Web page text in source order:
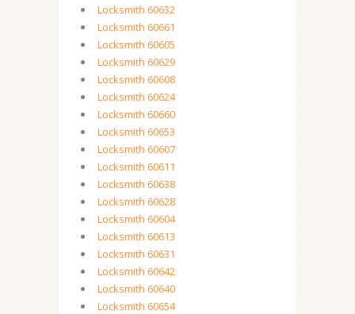
Locksmith 60632
Locksmith 60661
Locksmith 60605
Locksmith 60629
Locksmith 60608
Locksmith 60624
Locksmith 60660
Locksmith 60653
Locksmith 60607
Locksmith 60611
Locksmith 60638
Locksmith 60628
Locksmith 60604
Locksmith 60613
Locksmith 60631
Locksmith 60642
Locksmith 60640
Locksmith 60654